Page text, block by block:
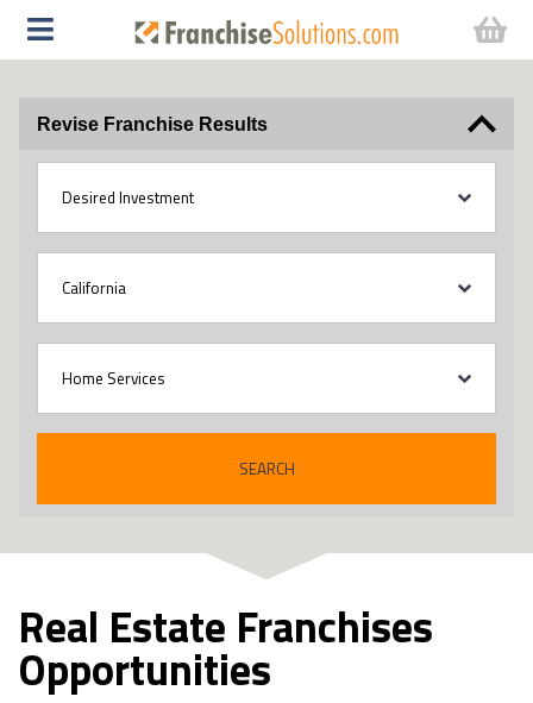
Revise Franchise Results
SEARCH
Real Estate Franchises
Opportunities